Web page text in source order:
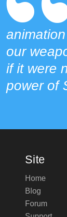
our
if it were
power of
Site
Home
Blog
Forum